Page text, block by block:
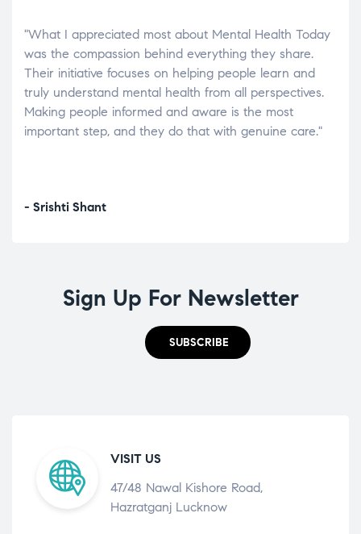
"What I appreciated most about Mental Health Today
was the compassion behind everything they share.
Their initiative focuses on helping people learn and
truly understand mental health from all perspectives.
Making people informed and aware is the most
important step, and they do that with genuine care."
- Srishti Shant
Sign Up For Newsletter
SUBSCRIBE
VISIT US
47/48 Nawal Kishore Road,
Hazratganj Lucknow